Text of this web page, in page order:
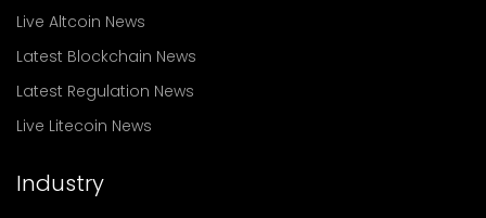
Live Altcoin News
Latest Blockchain News
Latest Regulation News
Live Litecoin News
Industry